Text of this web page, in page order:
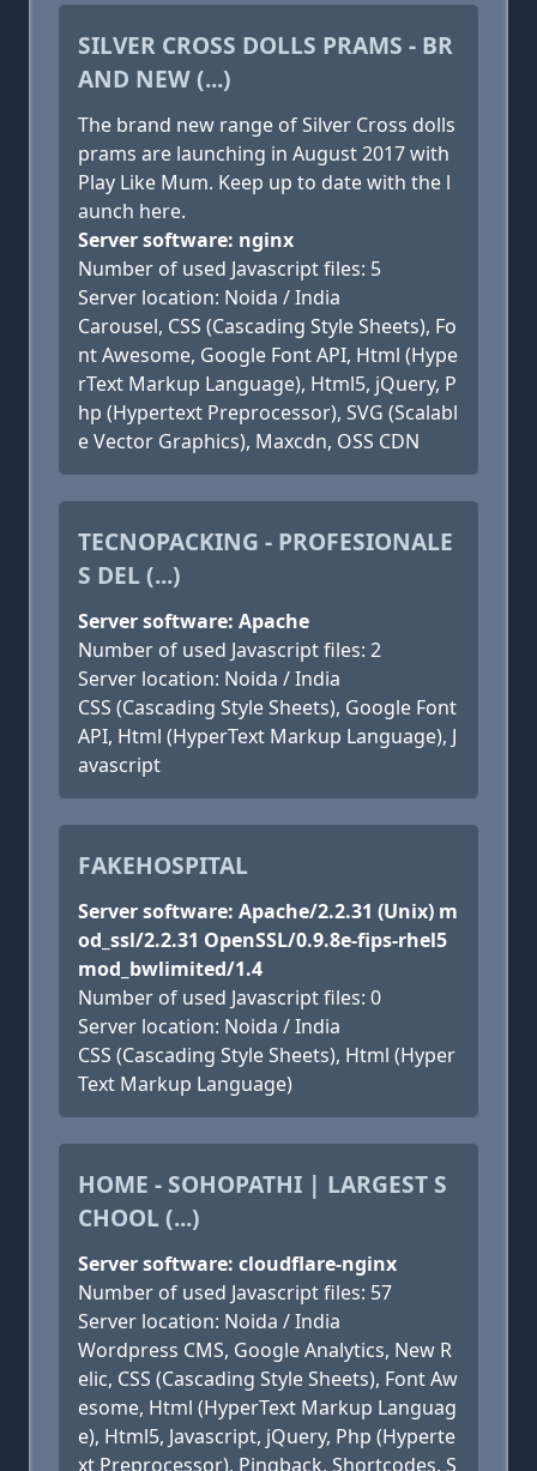
SILVER CROSS DOLLS PRAMS - BR
AND NEW (...)
The brand new range of Silver Cross dolls
prams are launching in August 2017 with
Play Like Mum. Keep up to date with the l
aunch here.
Server software: nginx
Number of used Javascript files: 5
Server location: Noida / India
Carousel, CSS (Cascading Style Sheets), Fo
nt Awesome, Google Font API, Html (Hype
rText Markup Language), Html5, jQuery, P
hp (Hypertext Preprocessor), SVG (Scalabl
e Vector Graphics), Maxcdn, OSS CDN
TECNOPACKING - PROFESIONALE
S DEL (...)
Server software: Apache
Number of used Javascript files: 2
Server location: Noida / India
CSS (Cascading Style Sheets), Google Font
API, Html (HyperText Markup Language), J
avascript
FAKEHOSPITAL
Server software: Apache/2.2.31 (Unix) m
od_ssl/2.2.31 OpenSSL/0.9.8e-fips-rhel5
mod_bwlimited/1.4
Number of used Javascript files: 0
Server location: Noida / India
CSS (Cascading Style Sheets), Html (Hyper
Text Markup Language)
HOME - SOHOPATHI | LARGEST S
CHOOL (...)
Server software: cloudflare-nginx
Number of used Javascript files: 57
Server location: Noida / India
Wordpress CMS, Google Analytics, New R
elic, CSS (Cascading Style Sheets), Font Aw
esome, Html (HyperText Markup Languag
e), Html5, Javascript, jQuery, Php (Hyperte
xt Preprocessor), Pingback, Shortcodes, S